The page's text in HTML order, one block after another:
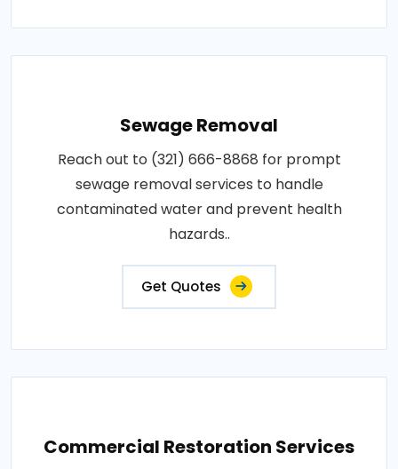
Sewage Removal
Reach out to (321) 666-8868 for prompt
sewage removal services to handle
contaminated water and prevent health
hazards..
Get Quotes
Commercial Restoration Services